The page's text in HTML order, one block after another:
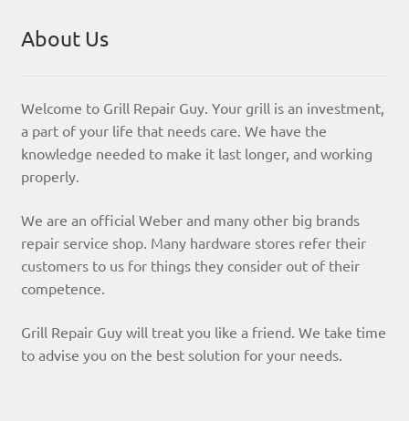
About Us
Welcome to Grill Repair Guy. Your grill is an investment,
a part of your life that needs care. We have the
knowledge needed to make it last longer, and working
properly.
We are an official Weber and many other big brands
repair service shop. Many hardware stores refer their
customers to us for things they consider out of their
competence.
Grill Repair Guy will treat you like a friend. We take time
to advise you on the best solution for your needs.